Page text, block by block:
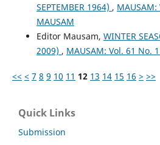
SEPTEMBER 1964) ,
MAUSAM
Editor Mausam, WINTER
2009) , MAUSAM: Vol. 61 No.
<< < 7 8 9 10 11 12 13 14 15 16 > >>
Quick Links
Submission